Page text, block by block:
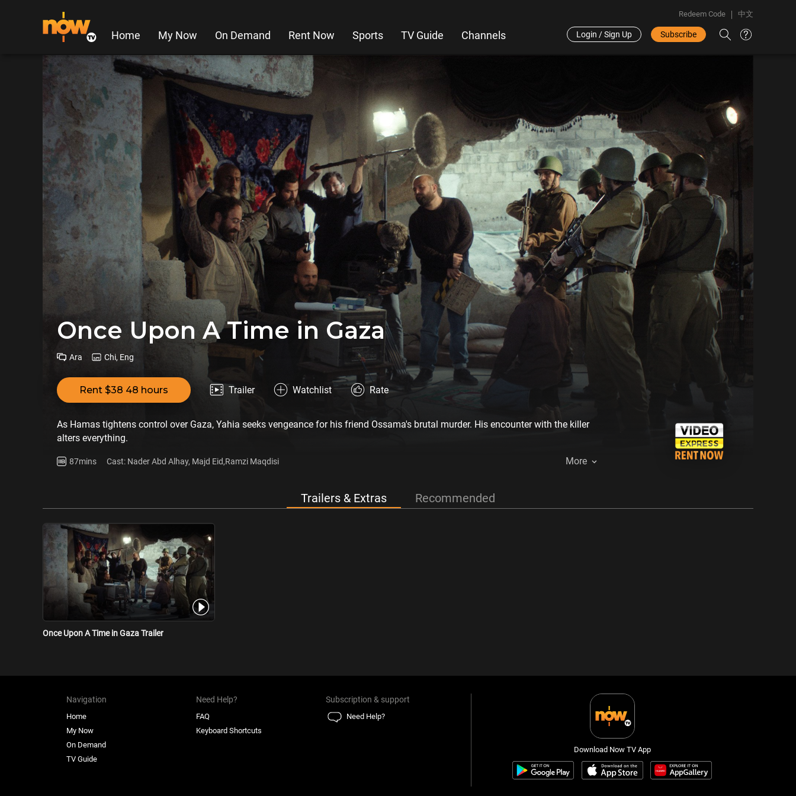
Home My Now On Demand Rent Now Sports TV Guide Channels
Redeem Code 中文
Login / Sign Up Subscribe
Once Upon A Time in Gaza
Ara Chi, Eng
Rent $38 48 hours Trailer Watchlist Rate
As Hamas tightens control over Gaza, Yahia seeks vengeance for his friend Ossama's brutal murder. His encounter with the killer
alters everything.
87mins Cast: Nader Abd Alhay, Majd Eid,Ramzi Maqdisi More
Trailers & Extras Recommended
Once Upon A Time in Gaza Trailer
Navigation
Home
My Now
On Demand
TV Guide
Need Help?
FAQ
Keyboard Shortcuts
Subscription & support
Need Help?
Download Now TV App